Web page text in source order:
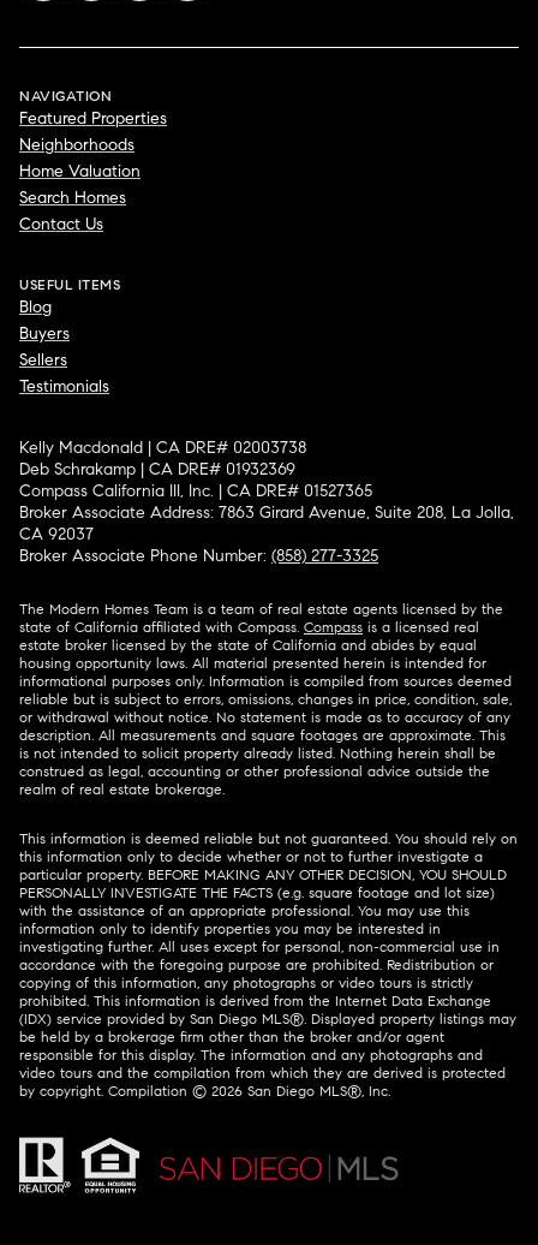
NAVIGATION
Featured Properties
Neighborhoods
Home Valuation
Search Homes
Contact Us
USEFUL ITEMS
Blog
Buyers
Sellers
Testimonials
Kelly Macdonald | CA DRE# 02003738
Deb Schrakamp | CA DRE# 01932369
Compass California III, Inc. | CA DRE# 01527365
Broker Associate Address: 7863 Girard Avenue, Suite 208, La Jolla,
CA 92037
Broker Associate Phone Number: (858) 277-3325
The Modern Homes Team is a team of real estate agents licensed by the
state of California affiliated with Compass. Compass is a licensed real
estate broker licensed by the state of California and abides by equal
housing opportunity laws. All material presented herein is intended for
informational purposes only. Information is compiled from sources deemed
reliable but is subject to errors, omissions, changes in price, condition, sale,
or withdrawal without notice. No statement is made as to accuracy of any
description. All measurements and square footages are approximate. This
is not intended to solicit property already listed. Nothing herein shall be
construed as legal, accounting or other professional advice outside the
realm of real estate brokerage.
This information is deemed reliable but not guaranteed. You should rely on
this information only to decide whether or not to further investigate a
particular property. BEFORE MAKING ANY OTHER DECISION, YOU SHOULD
PERSONALLY INVESTIGATE THE FACTS (e.g. square footage and lot size)
with the assistance of an appropriate professional. You may use this
information only to identify properties you may be interested in
investigating further. All uses except for personal, non-commercial use in
accordance with the foregoing purpose are prohibited. Redistribution or
copying of this information, any photographs or video tours is strictly
prohibited. This information is derived from the Internet Data Exchange
(IDX) service provided by San Diego MLS®. Displayed property listings may
be held by a brokerage firm other than the broker and/or agent
responsible for this display. The information and any photographs and
video tours and the compilation from which they are derived is protected
by copyright. Compilation © 2026 San Diego MLS®, Inc.